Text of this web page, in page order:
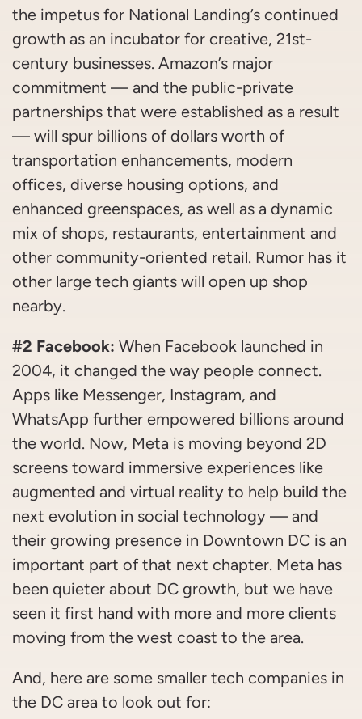
the impetus for National Landing’s continued
growth as an incubator for creative, 21st-
century businesses. Amazon’s major
commitment — and the public-private
partnerships that were established as a result
— will spur billions of dollars worth of
transportation enhancements, modern
offices, diverse housing options, and
enhanced greenspaces, as well as a dynamic
mix of shops, restaurants, entertainment and
other community-oriented retail. Rumor has it
other large tech giants will open up shop
nearby.
#2 Facebook: When Facebook launched in
2004, it changed the way people connect.
Apps like Messenger, Instagram, and
WhatsApp further empowered billions around
the world. Now, Meta is moving beyond 2D
screens toward immersive experiences like
augmented and virtual reality to help build the
next evolution in social technology — and
their growing presence in Downtown DC is an
important part of that next chapter. Meta has
been quieter about DC growth, but we have
seen it first hand with more and more clients
moving from the west coast to the area.
And, here are some smaller tech companies in
the DC area to look out for: